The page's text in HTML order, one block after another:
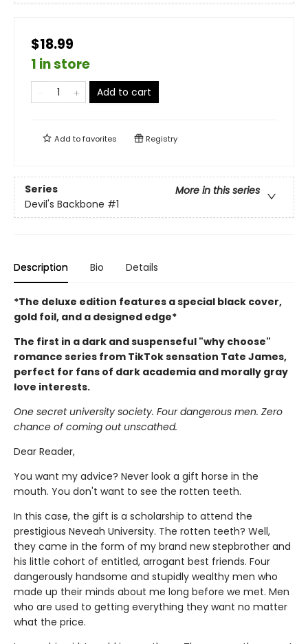
$18.99
1 in store
Add to cart
Add tofavorites Registry
Series
More in this series
Devil's Backbone #1
Description Bio Details
*The deluxe edition features a special black cover,
gold foil, and a designed edge*
The first in a dark and suspenseful "why choose"
romance series from TikTok sensation Tate James,
perfect for fans of dark academia and morally gray
love interests.
One secret university society. Four dangerous men. Zero
chance of coming out unscathed.
Dear Reader,
You want my advice? Never look a gift horse in the
mouth. You don't want to see the rotten teeth.
In this case, the gift is a scholarship to attend the
prestigious Neveah University. The rotten teeth? Well,
they came in the form of my brand new stepbrother and
his little cohort of entitled, arrogant best friends. Four
dangerously handsome and stupidly wealthy men who
made up their minds about me long before we met. Men
who are used to getting everything they want no matter
what the price.